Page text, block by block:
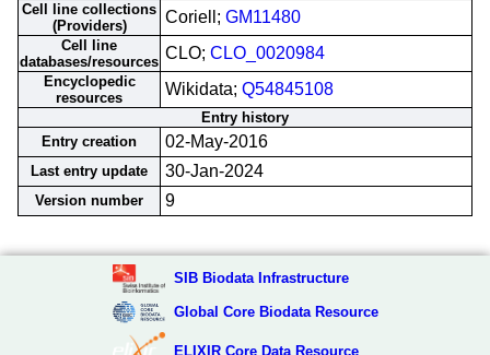
Cell line collections
(Providers)
Coriell; GM11480
Cell line
databases/resources CLO; CLO_0020984
Encyclopedic
resources
Wikidata; Q54845108
Entry history
Entry creation
02-May-2016
Last entry update 30-Jan-2024
Version number 9
SIB Biodata Infrastructure
Global Core Biodata Resource
ELIXIR Core Data Resource